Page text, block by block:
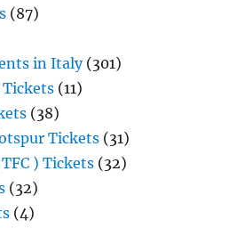
(87)
in Italy(301)
Tickets (11)
(38)
Tickets (31)
) Tickets (32)
(32)
(4)